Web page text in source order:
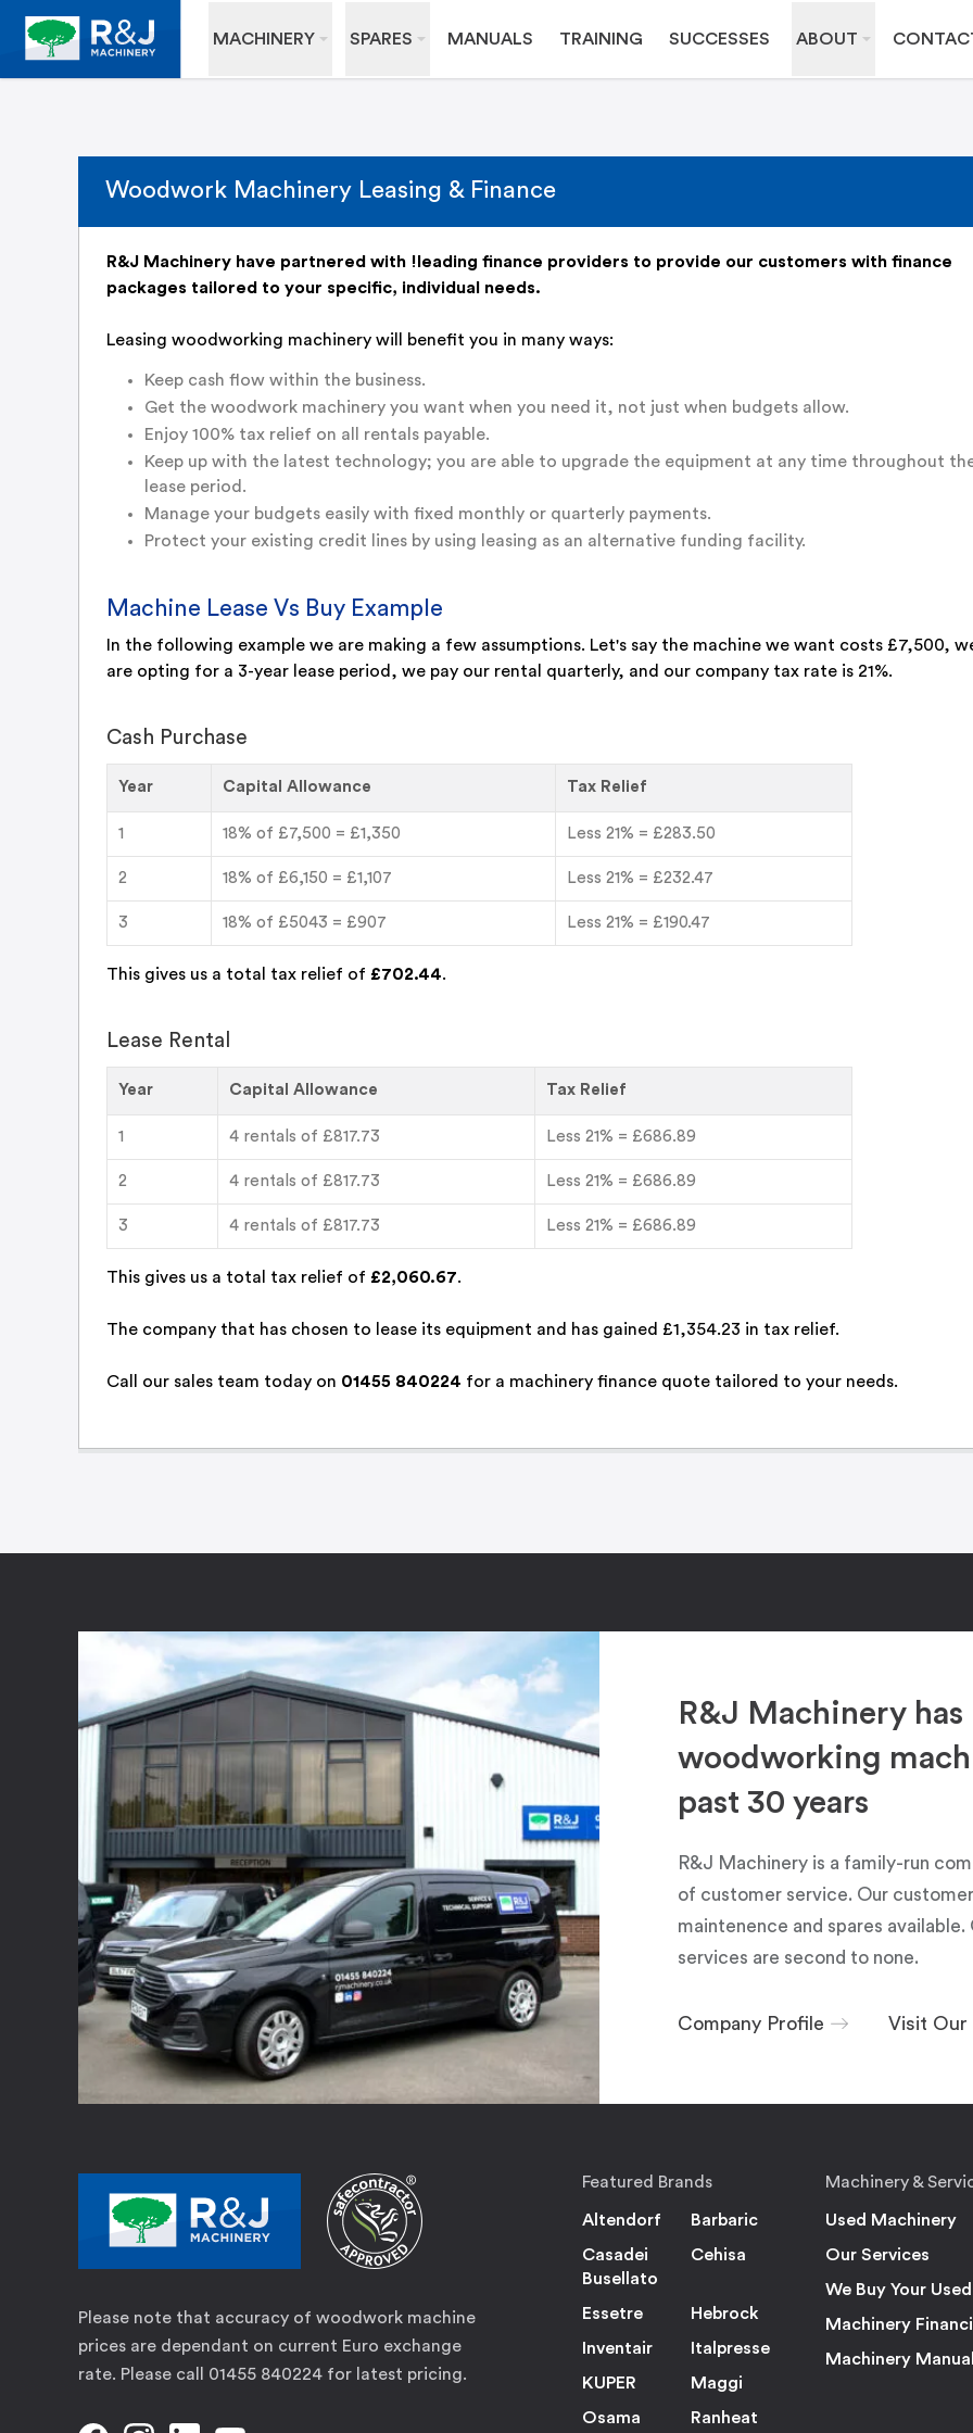
MACHINERY SPARES MANUALS TRAINING SUCCESSES ABOUT
Woodwork Machinery Leasing & Finance
R&J Machinery have partnered with !leading finance providers to provide our customers with finance
packages tailored to your specific, individual needs.
Leasing woodworking machinery will benefit you in many ways:
Keep cash flow within the business.
Get the woodwork machinery you want when you need it, not just when budgets allow.
Enjoy 100% tax relief on all rentals payable.
Keep up with the latest technology; you are able to upgrade the equipment at any time throughout
lease period.
Manage your budgets easily with fixed monthly or quarterly payments.
Protect your existing credit lines by using leasing as an alternative funding facility.
Machine Lease Vs Buy Example
In the following example we are making a few assumptions. Let's say the machine we want costs £7,500,
are opting for a 3-year lease period, we pay our rental quarterly, and our company tax rate is 21%.
Cash Purchase
Year Capital Allowance Tax Relief
1 18% of £7,500 = £1,350 Less 21% = £283.50
2 18% of £6,150 = £1,107 Less 21% = £232.47
3 18% of £5043 = £907 Less 21% = £190.47
This gives us a total tax relief of £702.44.
Lease Rental
Year Capital Allowance Tax Relief
1 4 rentals of £817.73 Less 21% = £686.89
2 4 rentals of £817.73 Less 21% = £686.89
3 4 rentals of £817.73 Less 21% = £686.89
This gives us a total tax relief of £2,060.67.
The company that has chosen to lease its equipment and has gained £1,354.23 in tax relief.
Call our sales team today on 01455 840224 for a machinery finance quote tailored to your needs.
R&J Machinery
woodworking
past 30 years
R&J Machinery is a family-run
of customer service. Our
maintenence and spares
services are second to none.
Company Profile Visit Our
Please note that accuracy of woodwork machine
prices are dependant on current Euro exchange
rate. Please call 01455 840224 for latest pricing.
Featured Brands
Altendorf
Barbaric
Casadei
Busellato
Cehisa
Essetre
Hebrock
Inventair
Italpresse
KUPER
Maggi
Osama
Ranheat
Machinery &
Used Machinery
Our Services
We Buy Your
Machinery
Machinery